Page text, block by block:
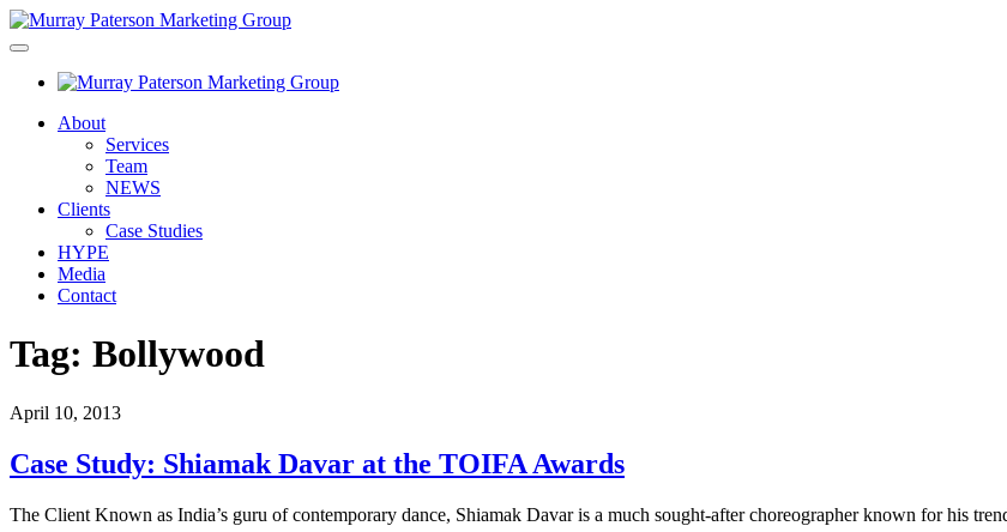
About
Services
Team
NEWS
Clients
Case Studies
HYPE
Media
Contact
Tag: Bollywood
April 10, 2013
Case Study: Shiamak Davar at the TOIFA Awards
The Client Known as India’s guru of contemporary dance, Shiamak Davar is a much sought-after choreographer known for his